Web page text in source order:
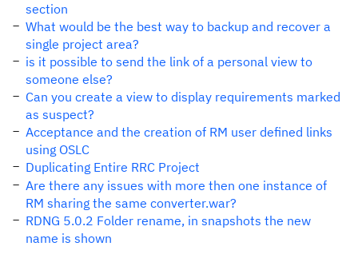
section
What would be the best way to backup and recover a
single project area?
is it possible to send the link of a personal view to
someone else?
Can you create a view to display requirements marked
as suspect?
Acceptance and the creation of RM user defined links
using OSLC
Duplicating Entire RRC Project
Are there any issues with more then one instance of
RM sharing the same converter.war?
RDNG 5.0.2 Folder rename, in snapshots the new
name is shown